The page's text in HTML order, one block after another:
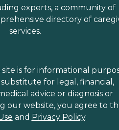
experts, a community of
directory of
services.
is for informational
for legal, financial,
advice or diagnosis or
our website, you agree to
and Privacy Policy.